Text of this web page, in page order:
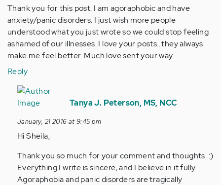
Thank you for this post. I am agoraphobic and have
anxiety/panic disorders. I just wish more people
understood what you just wrote so we could stop feeling
ashamed of our illnesses. I love your posts...they always
make me feel better. Much love sent your way.
Reply
In
reply
by
Anonymous
verified)
Tanya J. Peterson, MS, NCC
January, 21 2016 at 9:45 pm
Hi Sheila,
Thank you so much for your comment and thoughts. :)
Everything I write is sincere, and I believe in it fully.
Agoraphobia and panic disorders are tragically